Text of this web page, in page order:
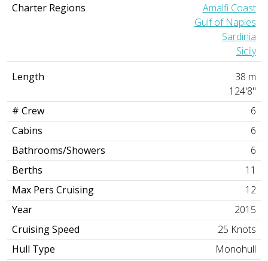
Charter Regions
Amalfi Coast
Gulf of Naples
Sardinia
Sicily
Length
38 m
124'8"
# Crew
6
Cabins
6
Bathrooms/Showers
6
Berths
11
Max Pers Cruising
12
Year
2015
Cruising Speed
25 Knots
Hull Type
Monohull